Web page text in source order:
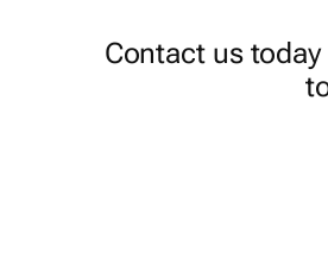
Contact us today